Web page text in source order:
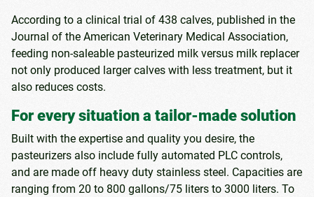
According to a clinical trial of 438 calves, published in the
Journal of the American Veterinary Medical Association,
feeding non-saleable pasteurized milk versus milk replacer
not only produced larger calves with less treatment, but it
also reduces costs.
For every situation a tailor-made solution
Built with the expertise and quality you desire, the
pasteurizers also include fully automated PLC controls,
and are made off heavy duty stainless steel. Capacities are
ranging from 20 to 800 gallons/75 liters to 3000 liters. To